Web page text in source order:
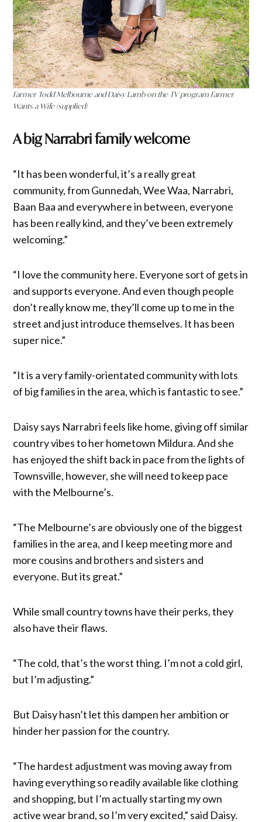
Farmer Todd Melbourne and Daisy Lamb on the TV program Farmer
Wants a Wife (supplied)
A big Narrabri family welcome
“It has been wonderful, it’s a really great
community, from Gunnedah, Wee Waa, Narrabri,
Baan Baa and everywhere in between, everyone
has been really kind, and they’ve been extremely
welcoming.”
“I love the community here. Everyone sort of gets in
and supports everyone. And even though people
don’t really know me, they’ll come up to me in the
street and just introduce themselves. It has been
super nice.”
“It is a very family-orientated community with lots
of big families in the area, which is fantastic to see.”
Daisy says Narrabri feels like home, giving off similar
country vibes to her hometown Mildura. And she
has enjoyed the shift back in pace from the lights of
Townsville, however, she will need to keep pace
with the Melbourne’s.
“The Melbourne’s are obviously one of the biggest
families in the area, and I keep meeting more and
more cousins and brothers and sisters and
everyone. But its great.”
While small country towns have their perks, they
also have their flaws.
“The cold, that’s the worst thing. I’m not a cold girl,
but I’m adjusting.”
But Daisy hasn’t let this dampen her ambition or
hinder her passion for the country.
“The hardest adjustment was moving away from
having everything so readily available like clothing
and shopping, but I’m actually starting my own
active wear brand, so I’m very excited,” said Daisy.